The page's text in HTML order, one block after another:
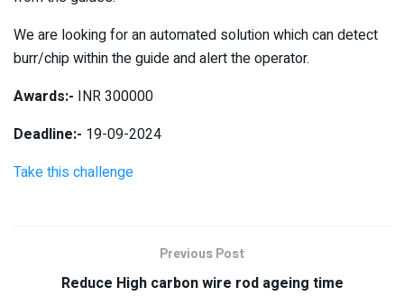
We are looking for an automated solution which can detect
burr/chip within the guide and alert the operator.
Awards:- INR 300000
Deadline:- 19-09-2024
Take this challenge
Previous Post
Reduce High carbon wire rod ageing time